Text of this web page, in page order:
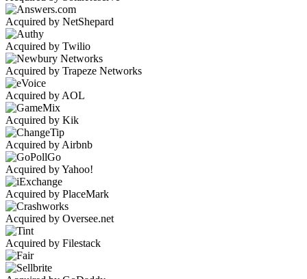
Acquired by NetShepard
Acquired by Twilio
Acquired by Trapeze Networks
Acquired by AOL
Acquired by Kik
Acquired by Airbnb
Acquired by Yahoo!
Acquired by PlaceMark
Acquired by Oversee.net
Acquired by Filestack